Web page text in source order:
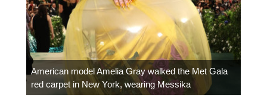
American model Amelia Gray walked the Met Gala
red carpet in New York, wearing Messika